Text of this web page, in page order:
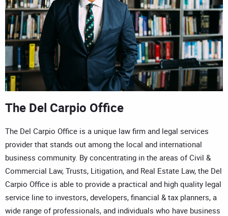
The Del Carpio Office
The Del Carpio Office is a unique law firm and legal services
provider that stands out among the local and international
business community. By concentrating in the areas of Civil &
Commercial Law, Trusts, Litigation, and Real Estate Law, the Del
Carpio Office is able to provide a practical and high quality legal
service line to investors, developers, financial & tax planners, a
wide range of professionals, and individuals who have business